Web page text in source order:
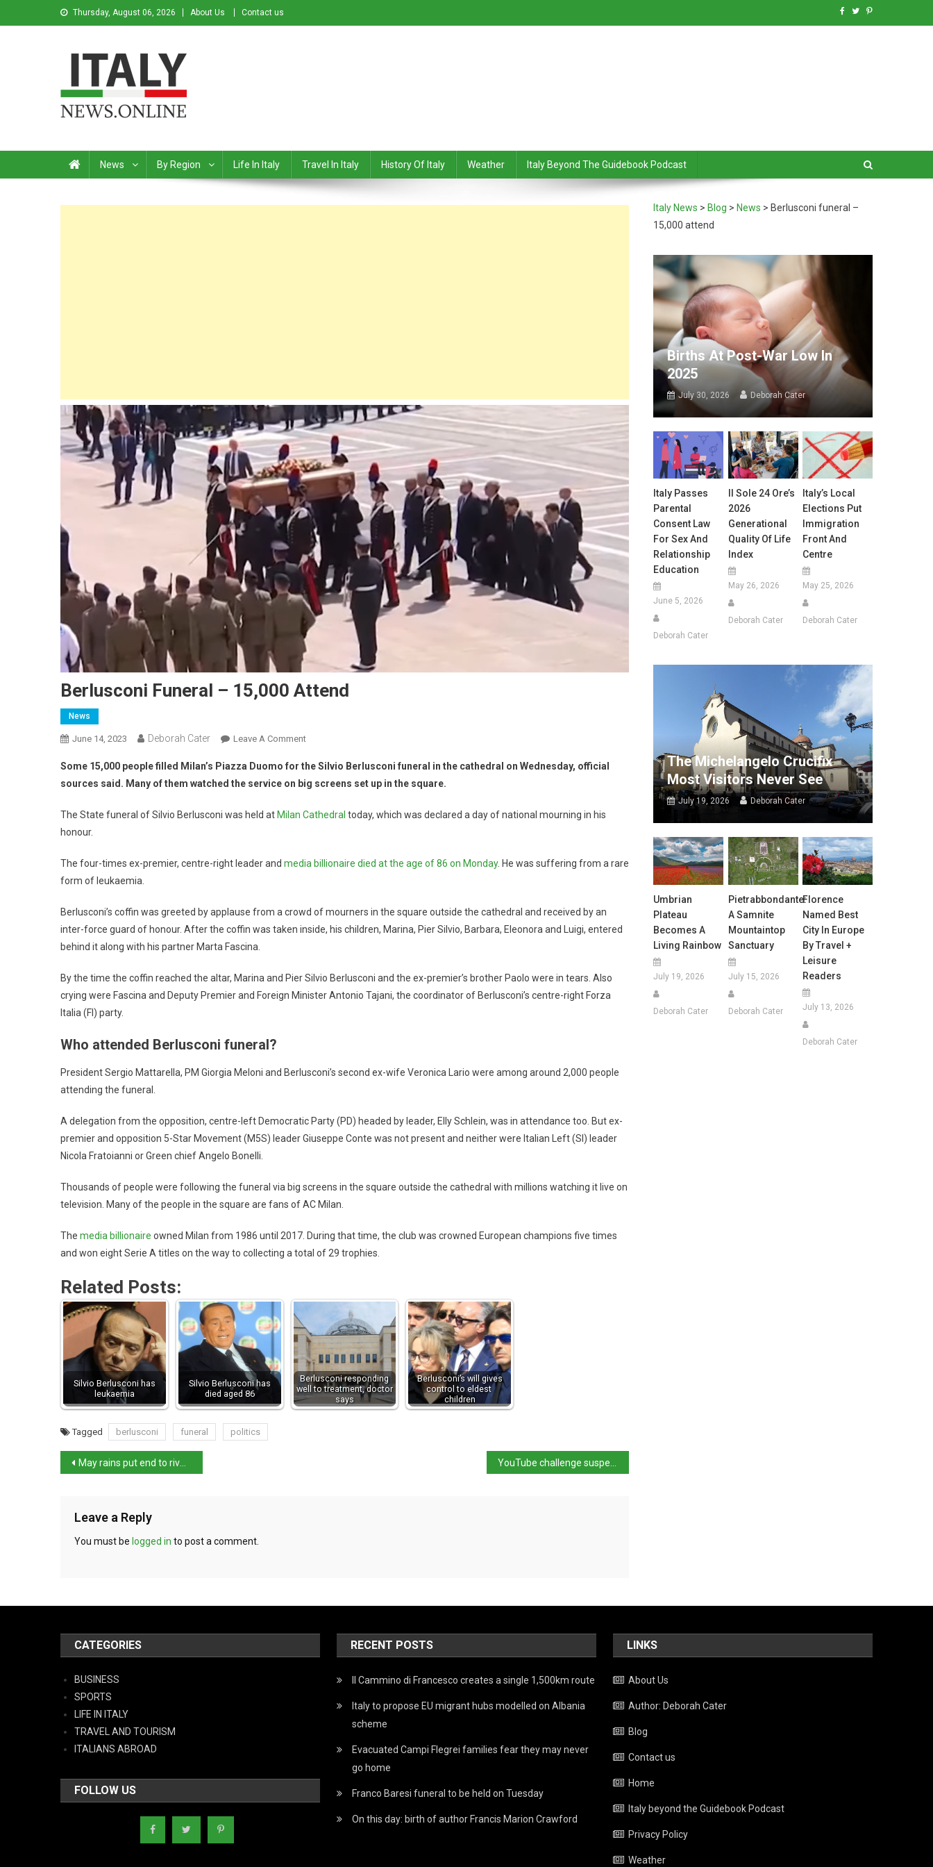
Thursday, August 06, 2026 About Us Contact us
News By Region Life In Italy Travel In Italy History Of Italy Weather Italy Beyond The Guidebook Podcast
Berlusconi Funeral – 15,000 Attend
News
June 14, 2023 Deborah Cater Leave A Comment
Some 15,000 people filled Milan’s Piazza Duomo for the Silvio Berlusconi funeral in the cathedral on Wednesday, official
sources said. Many of them watched the service on big screens set up in the square.
The State funeral of Silvio Berlusconi was held atMilan Cathedral today, which was declared a day of national mourning in his
honour.
The four-times ex-premier, centre-right leader and media billionaire died at the age of 86 on Monday. He was suffering from a rare
form of leukaemia.
Berlusconi’s coffin was greeted by applause from a crowd of mourners in the square outside the cathedral and received by an
inter-force guard of honour. After the coffin was taken inside, his children, Marina, Pier Silvio, Barbara, Eleonora and Luigi, entered
behind it along with his partner Marta Fascina.
By the time the coffin reached the altar, Marina and Pier Silvio Berlusconi and the ex-premier’s brother Paolo were in tears. Also
crying were Fascina and Deputy Premier and Foreign Minister Antonio Tajani, the coordinator of Berlusconi’s centre-right Forza
Italia (FI) party.
Who attended Berlusconi funeral?
President Sergio Mattarella, PM Giorgia Meloni and Berlusconi’s second ex-wife Veronica Lario were among around 2,000 people
attending the funeral.
A delegation from the opposition, centre-left Democratic Party (PD) headed by leader, Elly Schlein, was in attendance too. But ex-
premier and opposition 5-Star Movement (M5S) leader Giuseppe Conte was not present and neither were Italian Left (SI) leader
Nicola Fratoianni or Green chief Angelo Bonelli.
Thousands of people were following the funeral via big screens in the square outside the cathedral with millions watching it live on
television. Many of the people in the square are fans of AC Milan.
The media billionaire owned Milan from 1986 until 2017. During that time, the club was crowned European champions five times
and won eight Serie A titles on the way to collecting a total of 29 trophies.
Related Posts:
Silvio Berlusconi has
leukaemia
Silvio Berlusconi has
died aged 86
Berlusconi responding
well to treatment, doctor
says
Berlusconi’s will gives
control to eldest
children
Tagged berlusconi funeral politics
May rains put end to river Po drought
Leave a Reply
You must be logged in to post a comment.
Italy News > Blog > News > Berlusconi funeral –
15,000 attend
Births At Post-War Low In
2025
July 30, 2026 Deborah Cater
Italy Passes
Parental
Consent Law
For Sex And
Relationship
Education
June 5, 2026
Deborah Cater
Il Sole 24 Ore’s
2026
Generational
Quality Of Life
Index
May 26, 2026
Deborah Cater
Italy’s Local
Elections Put
Immigration
Front And
Centre
May 25, 2026
Deborah Cater
The Michelangelo Crucifix
Most Visitors Never See
July 19, 2026 Deborah Cater
Umbrian
Plateau
Becomes A
Living Rainbow
July 19, 2026
Deborah Cater
Pietrabbondante:
A Samnite
Mountaintop
Sanctuary
July 15, 2026
Deborah Cater
Florence
Named Best
City In Europe
By Travel +
Leisure
Readers
July 13, 2026
Deborah Cater
CATEGORIES
BUSINESS
SPORTS
LIFE IN ITALY
TRAVEL AND TOURISM
ITALIANS ABROAD
FOLLOW US
RECENT POSTS
Il Cammino di Francesco creates a single 1,500km route
Italy to propose EU migrant hubs modelled on Albania
scheme
Evacuated Campi Flegrei families fear they may never
go home
Franco Baresi funeral to be held on Tuesday
On this day: birth of author Francis Marion Crawford
LINKS
About Us
Author: Deborah Cater
Blog
Contact us
Home
Italy beyond the Guidebook Podcast
Privacy Policy
Weather